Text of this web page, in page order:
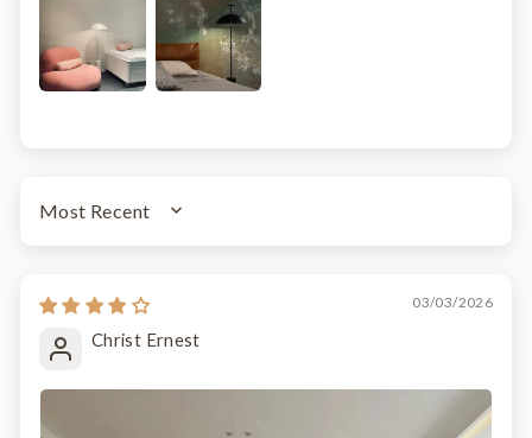
SORT BY
03/03/2026
Christ Ernest